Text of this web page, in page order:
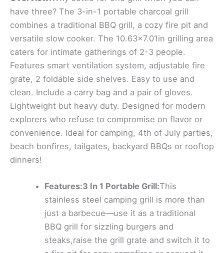
have three? The 3-in-1 portable charcoal grill
combines a traditional BBQ grill, a cozy fire pit and
versatile slow cooker. The 10.63×7.01in grilling area
caters for intimate gatherings of 2-3 people.
Features smart ventilation system, adjustable fire
grate, 2 foldable side shelves. Easy to use and
clean. Include a carry bag and a pair of gloves.
Lightweight but heavy duty. Designed for modern
explorers who refuse to compromise on flavor or
convenience. Ideal for camping, 4th of July parties,
beach bonfires, tailgates, backyard BBQs or rooftop
dinners!
Features:3 In 1 Portable Grill:This
stainless steel camping grill is more than
just a barbecue—use it as a traditional
BBQ grill for sizzling burgers and
steaks,raise the grill grate and switch it to